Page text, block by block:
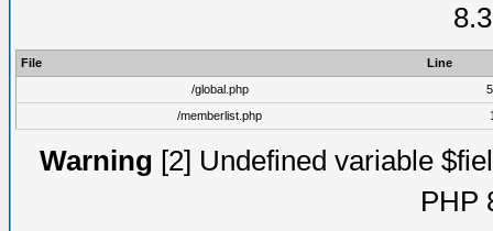
File
Line
/global.php
/memberlist.php
Warning [2] Undefined variable
PHP